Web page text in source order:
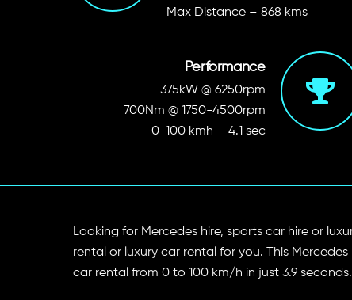
Max Distance – 868 kms
Performance
375kW @ 6250rpm
700Nm @ 1750-4500rpm
0-100 kmh – 4.1 sec
Looking for Mercedes hire, sports car hire or
rental or luxury car rental for you. This
car rental from 0 to 100 km/h in just 3.9 seconds.